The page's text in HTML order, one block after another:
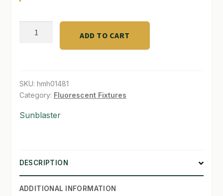
WHAT’S ON SALE
6400k
(2232
quantity
ADD TO CART
SKU: hmh01481
Category: Fluorescent Fixtures
Sunblaster
DESCRIPTION
ADDITIONAL INFORMATION